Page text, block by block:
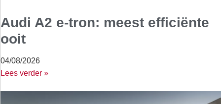
Audi A2 e-tron: meest efficiënte
ooit
04/08/2026
Lees verder »